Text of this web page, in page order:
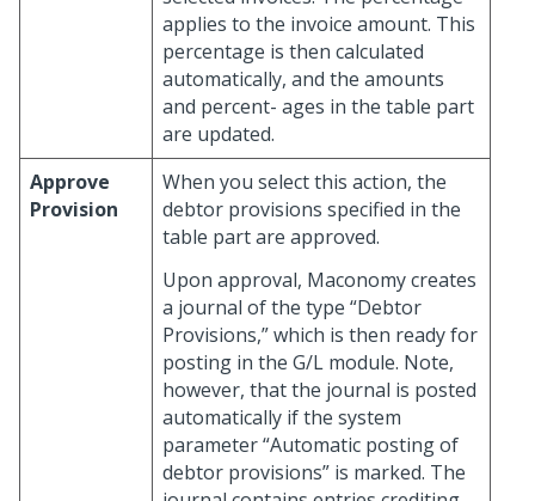
applies to the invoice amount. This
percentage is then calculated
automatically, and the amounts
and percent- ages in the table part
are updated.
Approve
Provision
When you select this action, the
debtor provisions specified in the
table part are approved.
Upon approval, Maconomy creates
a journal of the type “Debtor
Provisions,” which is then ready for
posting in the G/L module. Note,
however, that the journal is posted
automatically if the system
parameter “Automatic posting of
debtor provisions” is marked. The